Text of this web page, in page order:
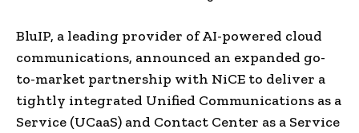
BluIP, a leading provider of AI-powered cloud
communications, announced an expanded go-
to-market partnership with NiCE to deliver a
tightly integrated Unified Communications as a
Service (UCaaS) and Contact Center as a Service